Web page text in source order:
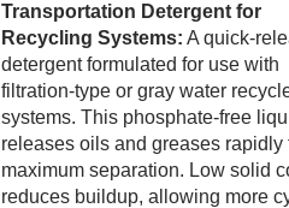
Transportation Detergent for
Recycling Systems: A quick-
detergent formulated for use with
filtration-type or gray water
systems. This phosphate-free
releases oils and greases rapidly
maximum separation. Low solid
reduces buildup, allowing more